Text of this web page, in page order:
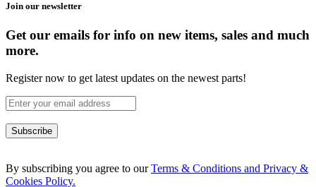
Join our newsletter
Get our emails for info on new items, sales and much
more.
Register now to get latest updates on the newest parts!
Subscribe
By subscribing you agree to ourTerms & Conditions and Privacy &
Cookies Policy.